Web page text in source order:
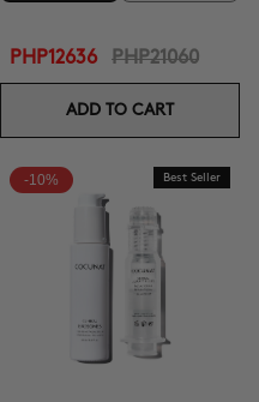
PHP12636 PHP21060
ADD TO CART
-10% Best Seller